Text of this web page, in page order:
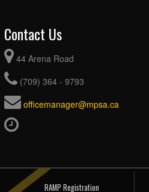
Contact Us
44 Arena Road
(709) 364 - 9793
officemanager@mpsa.ca
RAMP Registration